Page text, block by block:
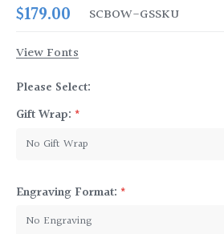
$179.00 SKU
SCBOW-GS
View Fonts
Please Select:
Gift Wrap: *
Engraving Format: *